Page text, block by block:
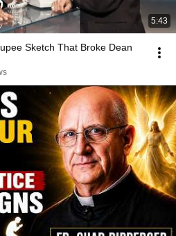
5:43
Sketch That Broke Dean